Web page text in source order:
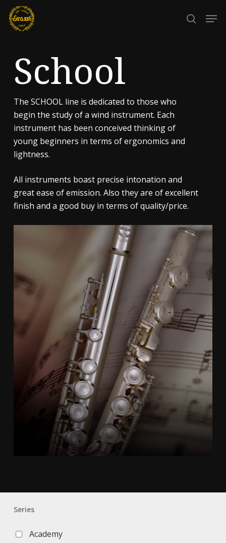
Skip
main
search
School
The SCHOOL line is dedicated to those who
begin the study of a wind instrument. Each
instrument has been conceived thinking of
young beginners in terms of ergonomics and
lightness.
All instruments boast precise intonation and
great ease of emission. Also they are of excellent
finish and a good buy in terms of quality/price.
Series
Academy